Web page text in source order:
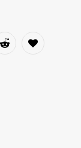
Reddit BlogLovin